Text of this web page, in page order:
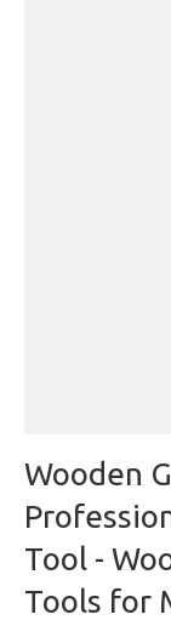
Wooden
Tool -
Tools for